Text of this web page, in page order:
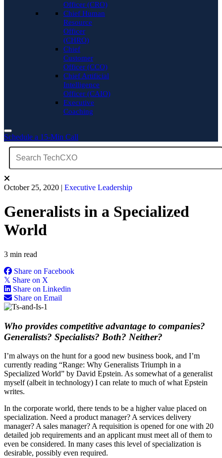
Officer (CRO)
Chief Human
Resource
Officer
(CHRO)
Chief
Customer
Officer (CCO)
Chief Artificial
Intelligence
Officer (CAIO)
Executive
Coaching
Schedule a 15-Min Call
October 25, 2020 | Executive Leadership
Generalists in a Specialized
World
3 min read
Share on Facebook
𝕏 Share on X
Share on Linkedin
Share on Email
Who provides competitive advantage to companies?
Generalists? Specialists? Both? Neither?
I’m always on the hunt for a good new business book, and I’m
currently reading “Range: Why Generalists Triumph in a
Specialized World” by David Epstein. As somewhat of a generalist
myself (albeit in technology) I can relate to much of what Epstein
writes.
In the corporate world, there tends to be a higher value placed on
specialization. Need a product manager? A services delivery
manager? A sales manager? A requisition is opened for one with 20
detailed job requirements and an applicant must meet all of them to
even be considered. In many cases this level of specialization is
desirable, possibly even required.